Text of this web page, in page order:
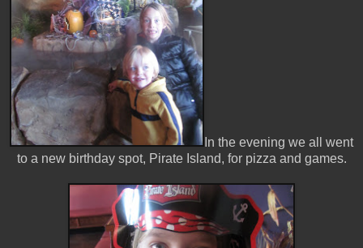
In the evening we all went
to a new birthday spot, Pirate Island, for pizza and games.